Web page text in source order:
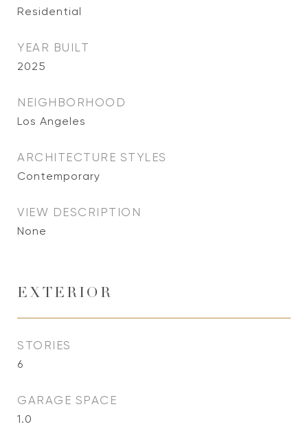
Residential
YEAR BUILT
2025
NEIGHBORHOOD
Los Angeles
ARCHITECTURE STYLES
Contemporary
VIEW DESCRIPTION
None
EXTERIOR
STORIES
6
GARAGE SPACE
1.0